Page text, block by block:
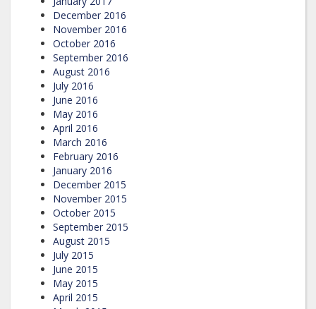
December 2016
November 2016
October 2016
September 2016
August 2016
July 2016
June 2016
May 2016
April 2016
March 2016
February 2016
January 2016
December 2015
November 2015
October 2015
September 2015
August 2015
July 2015
June 2015
May 2015
April 2015